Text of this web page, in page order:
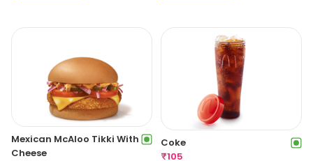
Mexican McAloo Tikki With
Cheese
Coke
₹105